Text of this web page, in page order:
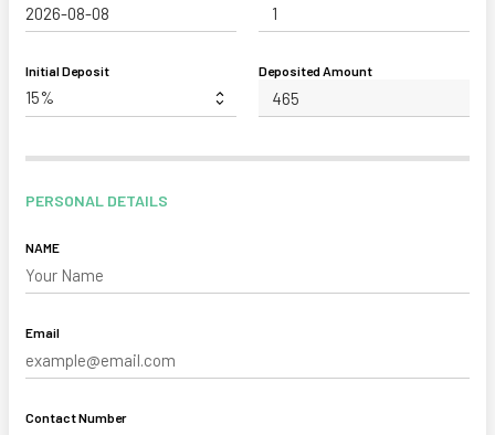
Initial Deposit Deposited Amount
PERSONAL DETAILS
NAME
Email
Contact Number